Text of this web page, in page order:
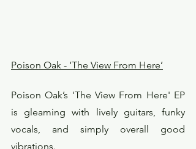
Poison Oak - ‘The View From Here’
Poison Oak’s 'The View From Here' EP
is gleaming with lively guitars, funky
vocals, and simply overall good
vibrations.